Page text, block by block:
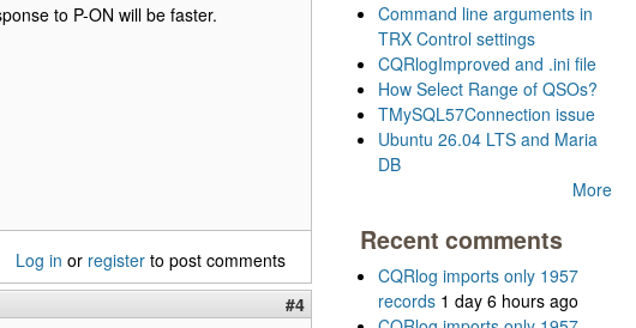
to P-ON will be faster.
Log in or register to post comments
#4
Command line arguments in
TRX Control settings
CQRlogImproved and .ini file
How Select Range of QSOs?
TMySQL57Connection issue
Ubuntu 26.04 LTS and Maria
DB
More
Recent comments
CQRlog imports only 1957
records 1 day 6 hours ago